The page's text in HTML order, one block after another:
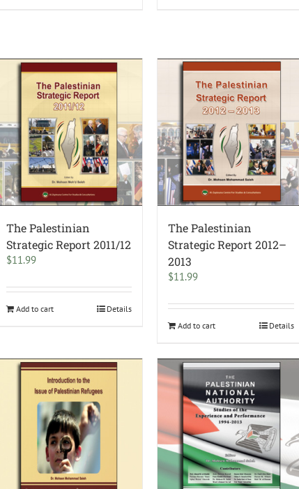
The Palestinian
Strategic Report 2011/12
$11.99
Add to cart Details
The Palestinian
Strategic Report 2012–
2013
$11.99
Add to cart Details